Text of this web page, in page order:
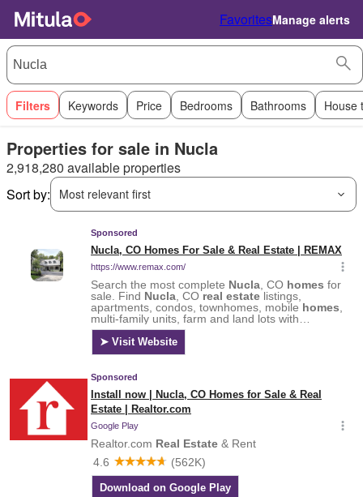
FavoritesManage alerts
Filters Keywords Price Bedrooms Bathrooms House
Properties for sale in Nucla
2,918,280 available properties
Sort by:
Most relevant first